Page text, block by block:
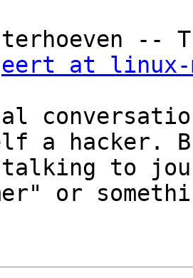
--
at linux-
a hacker.
talking to
or